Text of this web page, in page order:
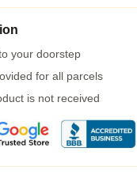
your doorstep
for all parcels
is not received